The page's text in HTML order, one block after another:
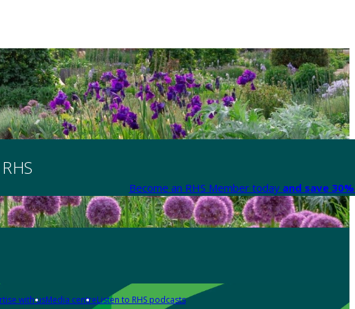
Become an RHS Member today and save
with usMedia centreListen to RHS podcasts